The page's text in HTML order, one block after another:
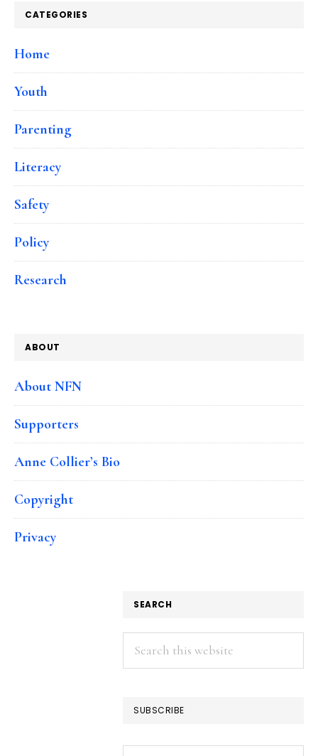
CATEGORIES
Home
Youth
Parenting
Literacy
Safety
Policy
Research
ABOUT
About NFN
Supporters
Anne Collier’s Bio
Copyright
Privacy
SEARCH
Search
this
SUBSCRIBE